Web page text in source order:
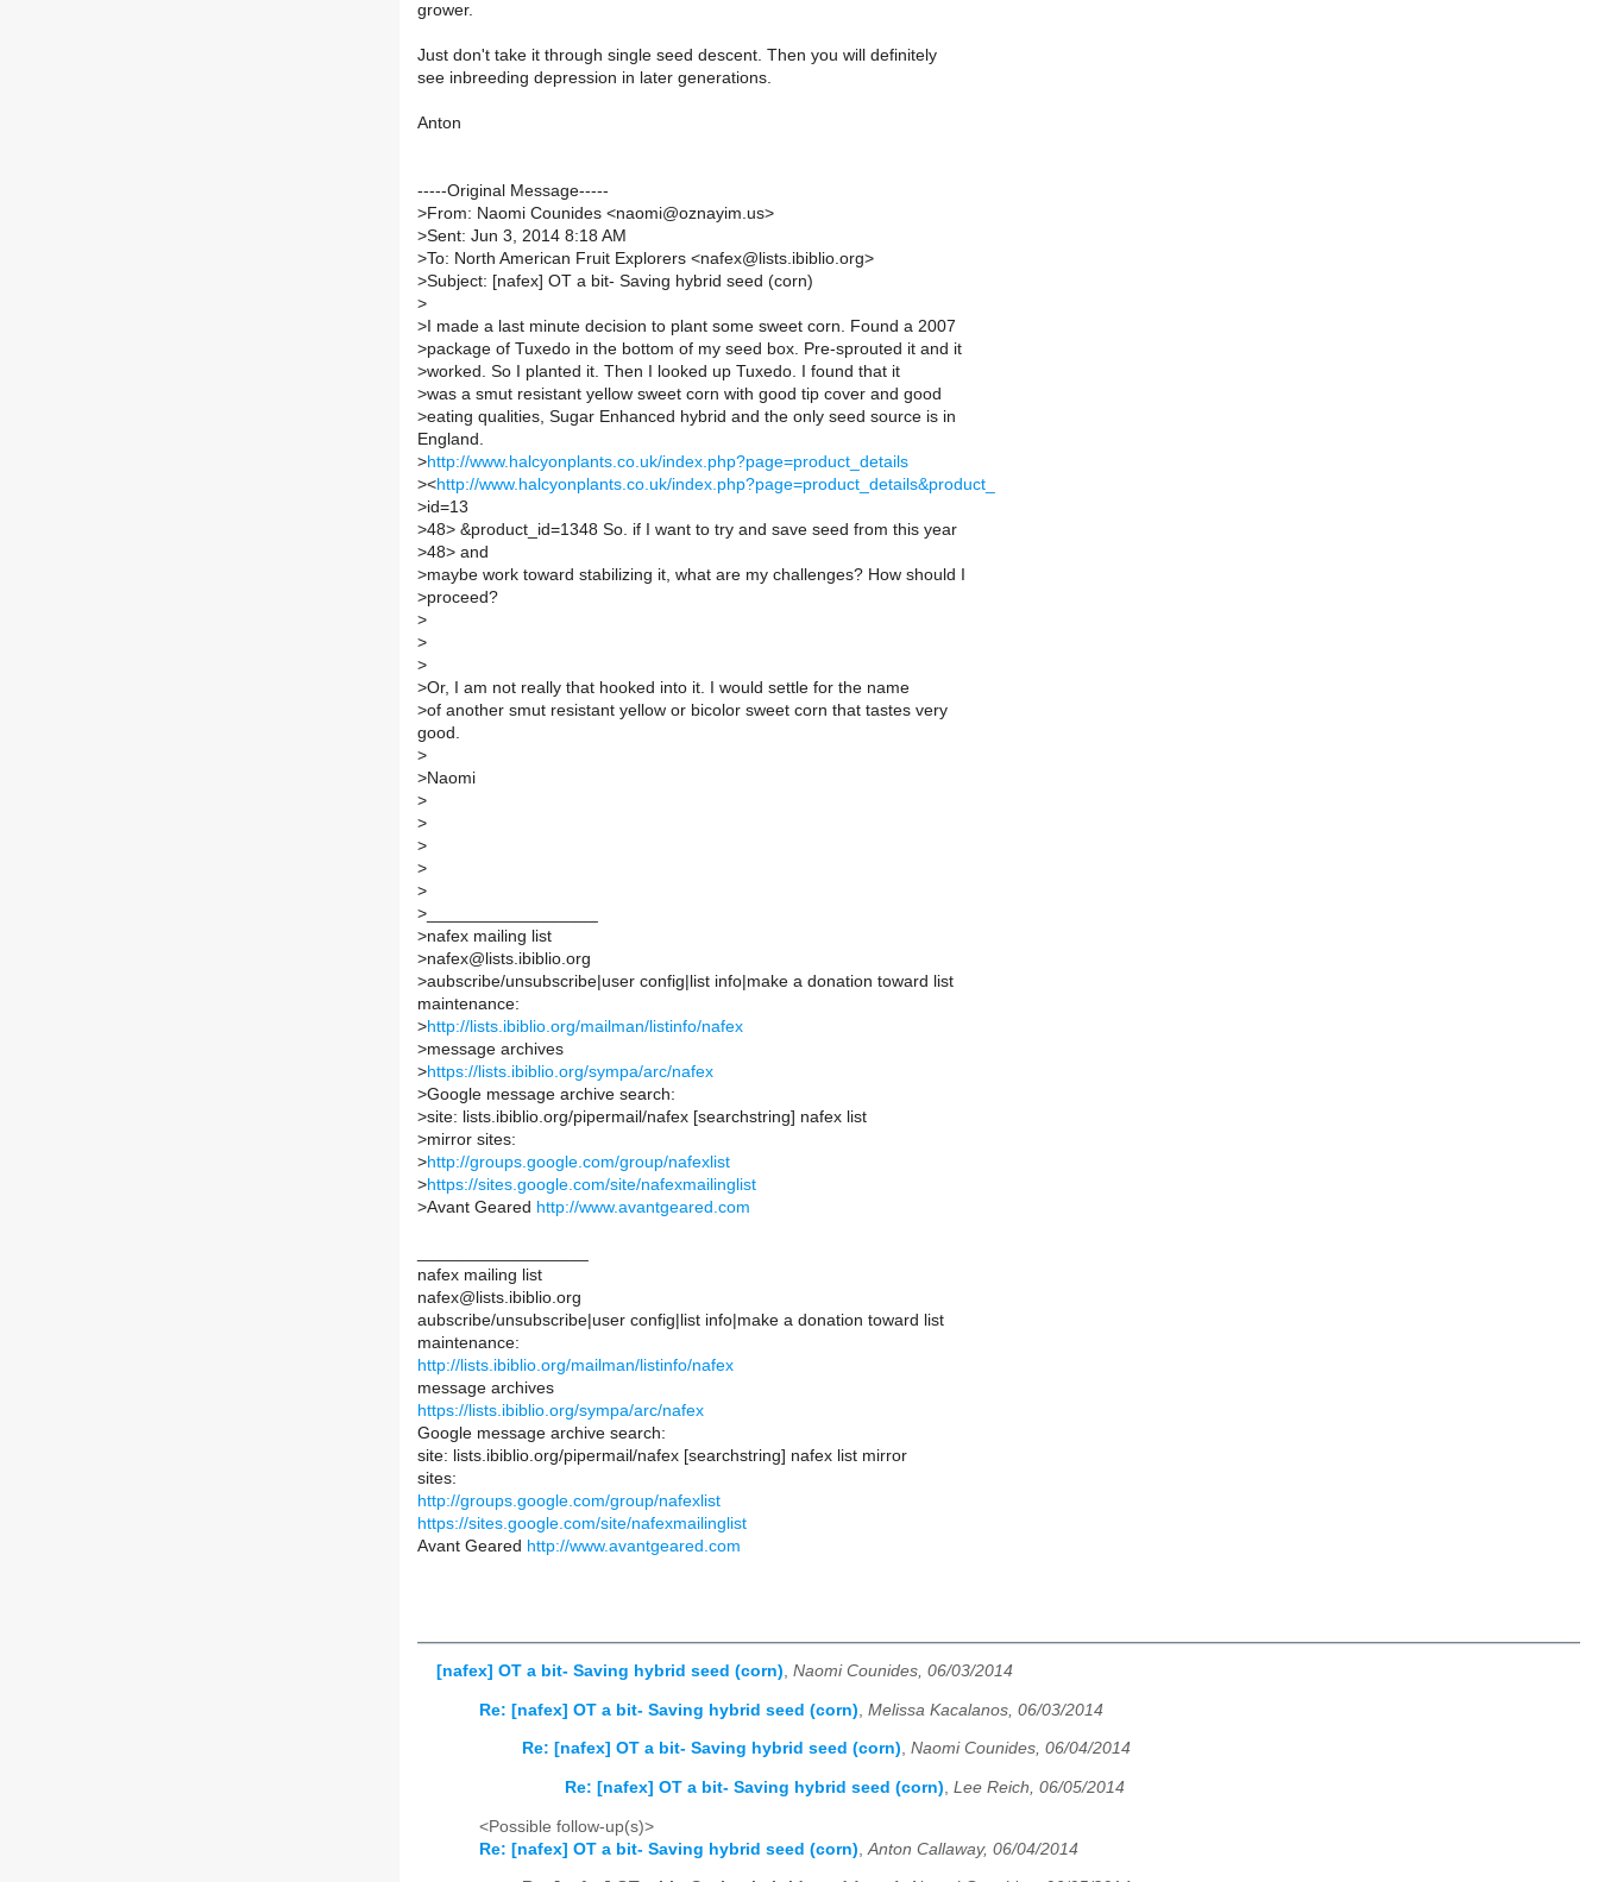
grower.
Just don't take it through single seed descent. Then you will definitely
see inbreeding depression in later generations.
Anton
-----Original Message-----
>From: Naomi Counides <naomi@oznayim.us>
>Sent: Jun 3, 2014 8:18 AM
>To: North American Fruit Explorers <nafex@lists.ibiblio.org>
>Subject: [nafex] OT a bit- Saving hybrid seed (corn)
>
> I made a last minute decision to plant some sweet corn. Found a 2007
>package of Tuxedo in the bottom of my seed box. Pre-sprouted it and it
>worked. So I planted it. Then I looked up Tuxedo. I found that it
>was a smut resistant yellow sweet corn with good tip cover and good
>eating qualities, Sugar Enhanced hybrid and the only seed source is in
England.
>http://www.halcyonplants.co.uk/index.php?page=product_details
><http://www.halcyonplants.co.uk/index.php?page=product_details&product_
>id=13
>48> &product_id=1348 So. if I want to try and save seed from this year
>48> and
>maybe work toward stabilizing it, what are my challenges? How should I
>proceed?
>
>
>
>Or, I am not really that hooked into it. I would settle for the name
>of another smut resistant yellow or bicolor sweet corn that tastes very
good.
>
>Naomi
>
>
>
>
>
>
>nafex mailing list
>nafex@lists.ibiblio.org
>aubscribe/unsubscribe|user config|list info|make a donation toward list
maintenance:
>http://lists.ibiblio.org/mailman/listinfo/nafex
>message archives
>https://lists.ibiblio.org/sympa/arc/nafex
>Google message archive search:
>site: lists.ibiblio.org/pipermail/nafex [searchstring] nafex list
>mirror sites:
>http://groups.google.com/group/nafexlist
>https://sites.google.com/site/nafexmailinglist
>Avant Geared http://www.avantgeared.com
nafex mailing list
nafex@lists.ibiblio.org
aubscribe/unsubscribe|user config|list info|make a donation toward list
maintenance:
http://lists.ibiblio.org/mailman/listinfo/nafex
message archives
https://lists.ibiblio.org/sympa/arc/nafex
Google message archive search:
site: lists.ibiblio.org/pipermail/nafex [searchstring] nafex list mirror
sites:
http://groups.google.com/group/nafexlist
https://sites.google.com/site/nafexmailinglist
Avant Geared http://www.avantgeared.com
[nafex] OT a bit- Saving hybrid seed (corn), Naomi Counides, 06/03/2014
Re: [nafex] OT a bit- Saving hybrid seed (corn) Melissa Kacalanos, 06/03/2014
Re: [nafex] OT a bit- Saving hybrid seed (corn), Naomi Counides, 06/04/2014
Re: [nafex] OT a bit- Saving hybrid seed (corn), Lee Reich, 06/05/2014
<Possible follow-up(s)>
Re: [nafex] OT a bit- Saving hybrid seed (corn) Anton Callaway, 06/04/2014